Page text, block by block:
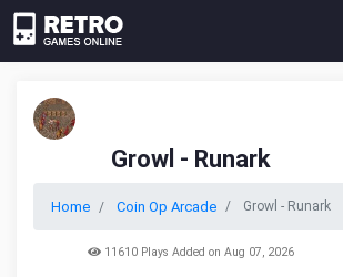
Growl - Runark
Home Coin Op Arcade Growl - Runark
11610 Plays Added on Aug 07, 2026